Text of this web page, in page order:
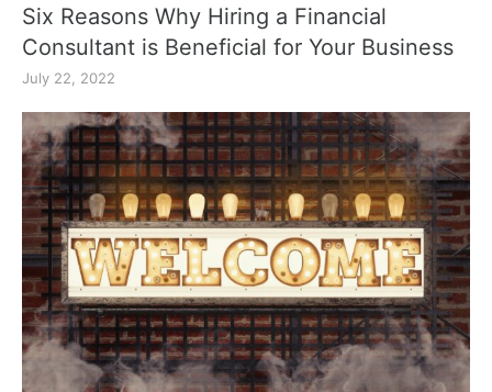
Six Reasons Why Hiring a Financial
Consultant is Beneficial for Your Business
July 22, 2022